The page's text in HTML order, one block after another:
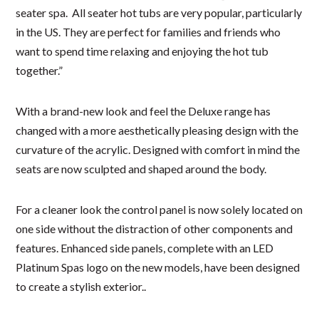
seater spa. All seater hot tubs are very popular, particularly
in the US. They are perfect for families and friends who
want to spend time relaxing and enjoying the hot tub
together.”
With a brand-new look and feel the Deluxe range has
changed with a more aesthetically pleasing design with the
curvature of the acrylic. Designed with comfort in mind the
seats are now sculpted and shaped around the body.
For a cleaner look the control panel is now solely located on
one side without the distraction of other components and
features. Enhanced side panels, complete with an LED
Platinum Spas logo on the new models, have been designed
to create a stylish exterior..